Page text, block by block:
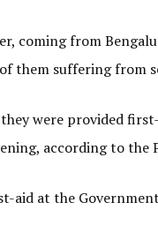
coming from
them suffering from
were provided
according to the
aid at the